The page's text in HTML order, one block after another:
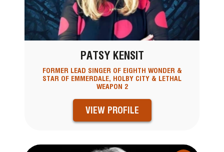
PATSY KENSIT
FORMER LEAD SINGER OF EIGHTH WONDER &
STAR OF EMMERDALE, HOLBY CITY & LETHAL
WEAPON 2
VIEW PROFILE